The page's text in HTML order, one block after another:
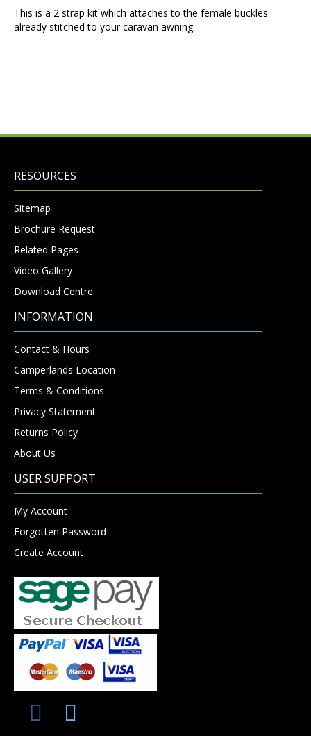
This is a 2 strap kit which attaches to the female buckles
already stitched to your caravan awning.
RESOURCES
Sitemap
Brochure Request
Related Pages
Video Gallery
Download Centre
INFORMATION
Contact & Hours
Camperlands Location
Terms & Conditions
Privacy Statement
Returns Policy
About Us
USER SUPPORT
My Account
Forgotten Password
Create Account